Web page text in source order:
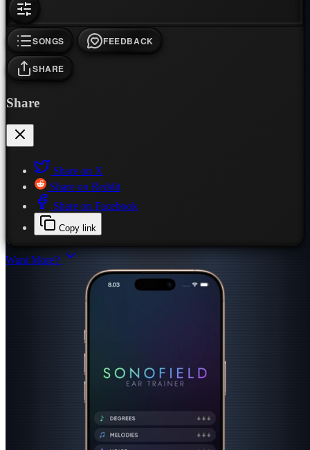
SONGS FEEDBACK
SHARE
Share
Share on X
Share on Reddit
Share on Facebook
Copy link
Want More?